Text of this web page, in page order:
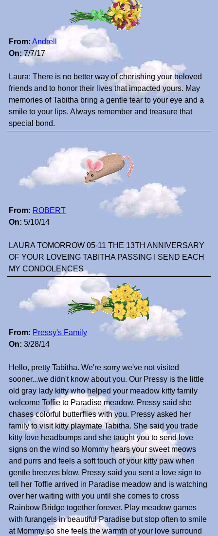
From: Andrell
On: 7/7/17
Laura: There is no better way of cherishing your beloved
friends and to honor their lives that impacted yours. May
memories of Tabitha bring a gentle tear to your eye and a
smile to your lips. Always remember and treasure that
special bond.
From: ROBERT
On: 5/10/14
LAURA TOMORROW 05-11 THE 13TH ANNIVERSARY
OF YOUR LOVEING TABITHA PASSING I SEND EACH
MY CONDOLENCES
From: Pressy's Family
On: 3/28/14
Hello, pretty Tabitha. We're sorry we've not visited
sooner...we didn't know about you. Our Pressy is the little
old gray lady kitty who helped your meadow kitty family
welcome Toffie to Paradise meadow. Pressy said she
chases colorful butterflies with you. Pressy asked her
family to visit kitty playmate Tabitha. She said you trade
kitty love headbumps and she taught you to send love
signs on the wind so Mommy hears your sweet meows
and purrs and feels a soft touch of your kitty paw when
gentle breezes blow. Pressy said you sent a love sign to
tell her Toffie arrived in Paradise meadow and is watching
over her waiting with you until she comes to cross
Rainbow Bridge together forever. Play meadow games
with furangels in beautiful Paradise but stop often to smile
at Mommy so she feels the warmth of your love surround